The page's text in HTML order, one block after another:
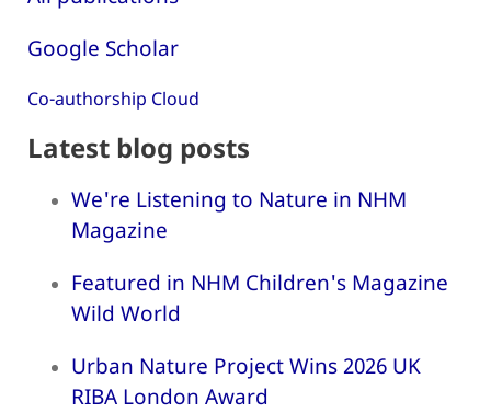
Google Scholar
Co-authorship Cloud
Latest blog posts
We're Listening to Nature in NHM
Magazine
Featured in NHM Children's Magazine
Wild World
Urban Nature Project Wins 2026 UK
RIBA London Award